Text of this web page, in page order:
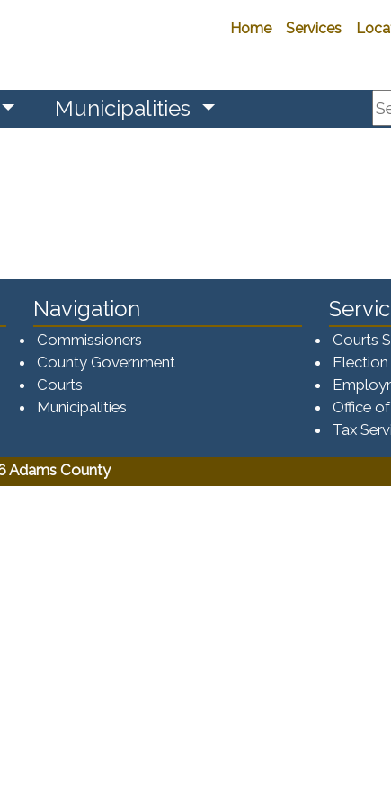
Home Services
Municipalities
Navigation
Commissioners
County Government
Courts
Municipalities
Courts
Election
Office
Tax
Adams County